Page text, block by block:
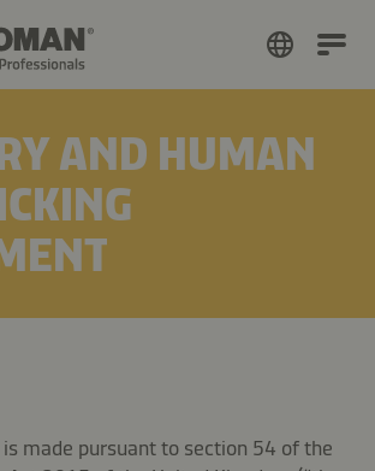
AND HUMAN
made pursuant to section 54 of the